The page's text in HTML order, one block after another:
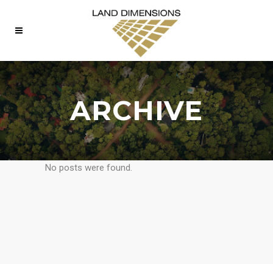
ARCHIVE
No posts were found.